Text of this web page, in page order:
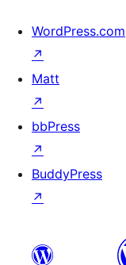
WordPress.com
↗
Matt
↗
bbPress
↗
BuddyPress
↗